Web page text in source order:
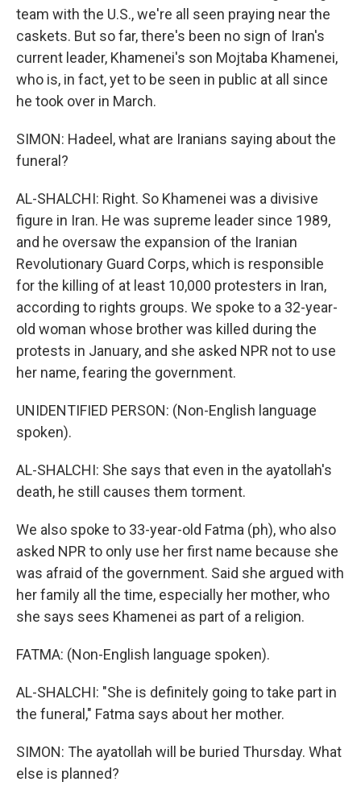
team with the U.S., we're all seen praying near the
caskets. But so far, there's been no sign of Iran's
current leader, Khamenei's son Mojtaba Khamenei,
who is, in fact, yet to be seen in public at all since
he took over in March.
SIMON: Hadeel, what are Iranians saying about the
funeral?
AL-SHALCHI: Right. So Khamenei was a divisive
figure in Iran. He was supreme leader since 1989,
and he oversaw the expansion of the Iranian
Revolutionary Guard Corps, which is responsible
for the killing of at least 10,000 protesters in Iran,
according to rights groups. We spoke to a 32-year-
old woman whose brother was killed during the
protests in January, and she asked NPR not to use
her name, fearing the government.
UNIDENTIFIED PERSON: (Non-English language
spoken).
AL-SHALCHI: She says that even in the ayatollah's
death, he still causes them torment.
We also spoke to 33-year-old Fatma (ph), who also
asked NPR to only use her first name because she
was afraid of the government. Said she argued with
her family all the time, especially her mother, who
she says sees Khamenei as part of a religion.
FATMA: (Non-English language spoken).
AL-SHALCHI: "She is definitely going to take part in
the funeral," Fatma says about her mother.
SIMON: The ayatollah will be buried Thursday. What
else is planned?